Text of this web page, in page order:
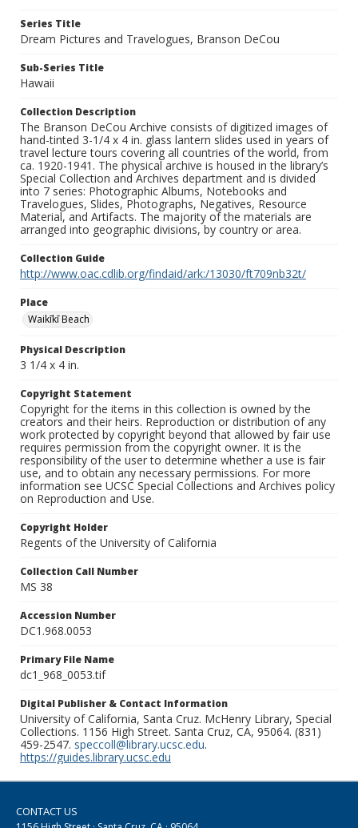
Series Title
Dream Pictures and Travelogues, Branson DeCou
Sub-Series Title
Hawaii
Collection Description
The Branson DeCou Archive consists of digitized images of
hand-tinted 3-1/4 x 4 in. glass lantern slides used in years of
travel lecture tours covering all countries of the world, from
ca. 1920-1941. The physical archive is housed in the library’s
Special Collection and Archives department and is divided
into 7 series: Photographic Albums, Notebooks and
Travelogues, Slides, Photographs, Negatives, Resource
Material, and Artifacts. The majority of the materials are
arranged into geographic divisions, by country or area.
Collection Guide
http://www.oac.cdlib.org/findaid/ark:/13030/ft709nb32t/
Place
Waikīkī Beach
Physical Description
3 1/4 x 4 in.
Copyright Statement
Copyright for the items in this collection is owned by the
creators and their heirs. Reproduction or distribution of any
work protected by copyright beyond that allowed by fair use
requires permission from the copyright owner. It is the
responsibility of the user to determine whether a use is fair
use, and to obtain any necessary permissions. For more
information see UCSC Special Collections and Archives policy
on Reproduction and Use.
Copyright Holder
Regents of the University of California
Collection Call Number
MS 38
Accession Number
DC1.968.0053
Primary File Name
dc1_968_0053.tif
Digital Publisher & Contact Information
University of California, Santa Cruz. McHenry Library, Special
Collections. 1156 High Street. Santa Cruz, CA, 95064. (831)
459-2547. speccoll@library.ucsc.edu.
https://guides.library.ucsc.edu
CONTACT US